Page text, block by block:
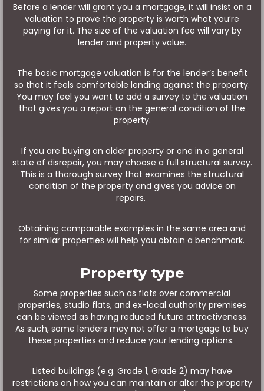
Before a lender will grant you a mortgage, it will insist on a
valuation to prove the property is worth what you’re
paying for it. The size of the valuation fee will vary by
lender and property value.
The basic mortgage valuation is for the lender’s benefit
so that it feels comfortable lending against the property.
You may feel you want to add a survey to the valuation
that gives you a report on the general condition of the
property.
If you are buying an older property or one in a general
state of disrepair, you may choose a full structural survey.
This is a thorough survey that examines the structural
condition of the property and gives you advice on
repairs.
Obtaining comparable examples in the same area and
for similar properties will help you obtain a benchmark.
Property type
Some properties such as flats over commercial
properties, studio flats, and ex-local authority premises
can be viewed as having reduced future attractiveness.
As such, some lenders may not offer a mortgage to buy
these properties and reduce your lending options.
Listed buildings (e.g. Grade 1, Grade 2) may have
restrictions on how you can maintain or alter the property